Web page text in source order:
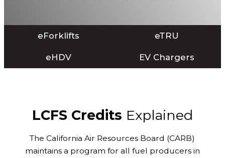
eForklifts eTRU
eHDV EV Chargers
LCFS Credits Explained
The California Air Resources Board (CARB)
maintains a program for all fuel producers in